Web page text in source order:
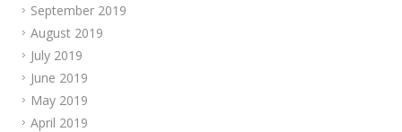
September 2019
August 2019
July 2019
June 2019
May 2019
April 2019